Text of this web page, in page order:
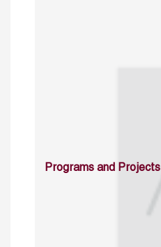
Programs and Projects